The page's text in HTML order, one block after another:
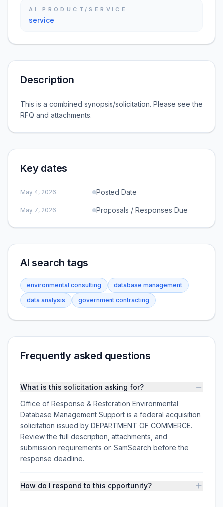
AI PRODUCT/SERVICE
service
Description
This is a combined synopsis/solicitation. Please see the
RFQ and attachments.
Key dates
May 4, 2026 Posted Date
May 7, 2026 Proposals / Responses Due
AI search tags
environmental consulting
database management
data analysis
government contracting
Frequently asked questions
What is this solicitation asking for?
Office of Response & Restoration Environmental
Database Management Support is a federal acquisition
solicitation issued by DEPARTMENT OF COMMERCE.
Review the full description, attachments, and
submission requirements on SamSearch before the
response deadline.
How do I respond to this opportunity?